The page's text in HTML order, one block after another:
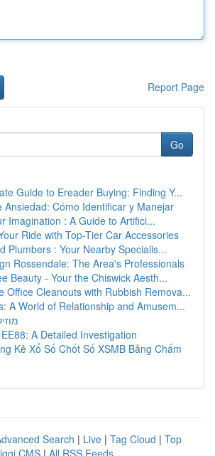
Report Page
Go
Guide to Ereader Buying: Finding Y...
Ansiedad: Cómo Identificar y Manejar
Imagination : A Guide to Artifici...
Ride with Top-Tier Car Accessories
Plumbers : Your Nearby Specialis...
Rossendale: The Area's Professionals
Beauty - Your the Chiswick Aesth...
Office Cleanouts with Rubbish Remova...
A World of Relationship and Amusem...
A Detailed Investigation
Kê Xổ Số Chốt Số XSMB Bảng Chấm
Search | Live | Tag Cloud | Top
CMS | All RSS Feeds